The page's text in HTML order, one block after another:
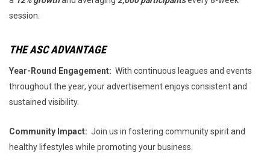
session.
THE ASC ADVANTAGE
Year-Round Engagement: With continuous leagues and events
throughout the year, your advertisement enjoys consistent and
sustained visibility.
Community Impact: Join us in fostering community spirit and
healthy lifestyles while promoting your business.